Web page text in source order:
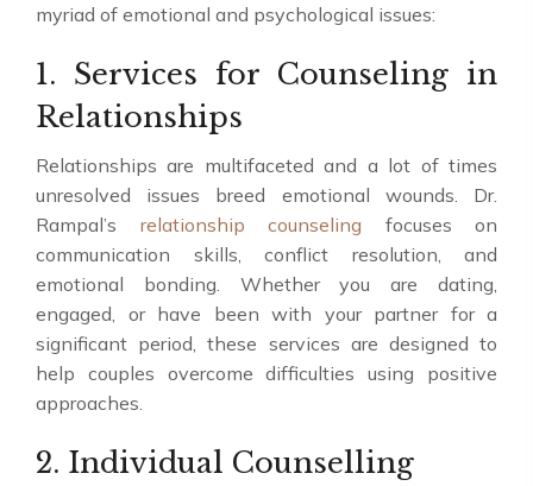
myriad of emotional and psychological issues:
1. Services for Counseling in
Relationships
Relationships are multifaceted and a lot of times
unresolved issues breed emotional wounds. Dr.
Rampal’s relationship counseling focuses on
communication skills, conflict resolution, and
emotional bonding. Whether you are dating,
engaged, or have been with your partner for a
significant period, these services are designed to
help couples overcome difficulties using positive
approaches.
2. Individual Counselling